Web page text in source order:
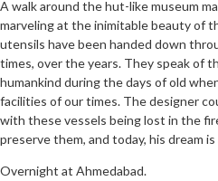
A walk around the hut-like museum
marveling at the inimitable beauty of
utensils have been handed down
times, over the years. They speak of
humankind during the days of old
facilities of our times. The designer
with these vessels being lost in the
preserve them, and today, his dream
Overnight at Ahmedabad.